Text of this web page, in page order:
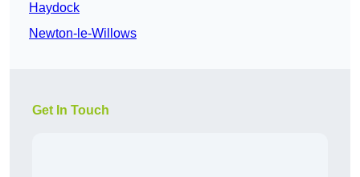
Haydock
Newton-le-Willows
Get In Touch